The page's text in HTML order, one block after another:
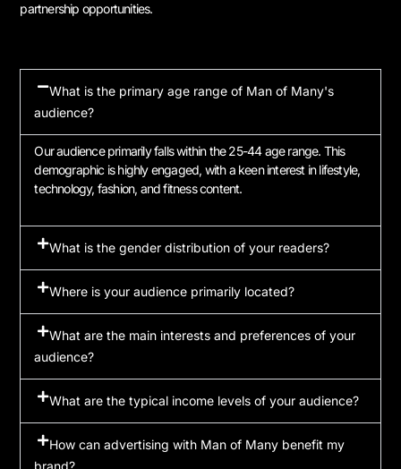
partnership opportunities.
What is the primary age range of Man of Many's
audience?
Our audience primarily falls within the 25-44 age range. This
demographic is highly engaged, with a keen interest in lifestyle,
technology, fashion, and fitness content.
What is the gender distribution of your readers?
Where is your audience primarily located?
What are the main interests and preferences of your
audience?
What are the typical income levels of your audience?
How can advertising with Man of Many benefit my
brand?